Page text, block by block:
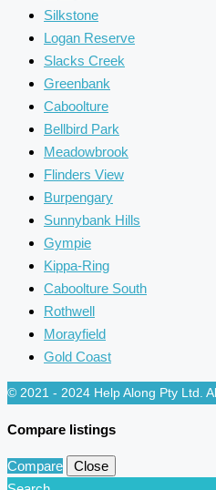
Silkstone
Logan Reserve
Slacks Creek
Greenbank
Caboolture
Bellbird Park
Meadowbrook
Flinders View
Burpengary
Sunnybank Hills
Gympie
Kippa-Ring
Caboolture South
Rothwell
Morayfield
Gold Coast
© 2021 - 2024 Help Along Pty Ltd.
Compare listings
Compare
Close